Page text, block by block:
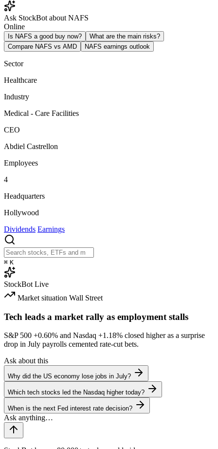
Ask StockBot about NAFS
Online
Is NAFS a good buy now?
What are the main risks?
Compare NAFS vs AMD
NAFS earnings outlook
Sector
Healthcare
Industry
Medical - Care Facilities
CEO
Abdiel Castrellon
Employees
4
Headquarters
Hollywood
Dividends Earnings
⌘ K
StockBot Live
Market situation Wall Street
Tech leads a market rally as employment stalls
S&P 500 +0.60% and Nasdaq +1.18% closed higher as a surprise
drop in July payrolls cemented rate-cut bets.
Ask about this
Why did the US economy lose jobs in July?
Which tech stocks led the Nasdaq higher today?
When is the next Fed interest rate decision?